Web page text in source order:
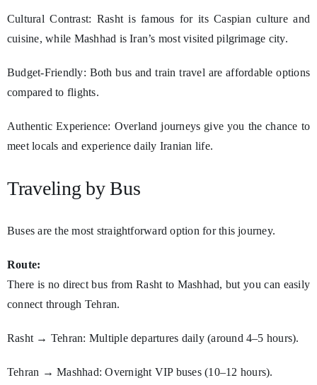
Cultural Contrast: Rasht is famous for its Caspian culture and
cuisine, while Mashhad is Iran’s most visited pilgrimage city.
Budget-Friendly: Both bus and train travel are affordable options
compared to flights.
Authentic Experience: Overland journeys give you the chance to
meet locals and experience daily Iranian life.
Traveling by Bus
Buses are the most straightforward option for this journey.
Route:
There is no direct bus from Rasht to Mashhad, but you can easily
connect through Tehran.
Rasht → Tehran: Multiple departures daily (around 4–5 hours).
Tehran → Mashhad: Overnight VIP buses (10–12 hours).